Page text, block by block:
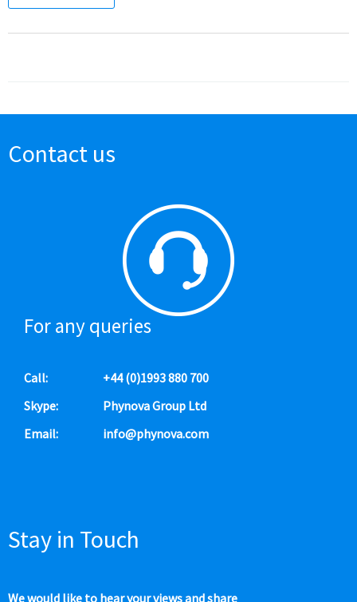
Contact us
For any queries
Call:
+44 (0)1993 880 700
Skype:
Phynova Group Ltd
Email:
info@phynova.com
Stay in Touch
We would like to hear your views and share